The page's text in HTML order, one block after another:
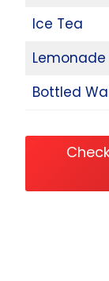
Ice Tea
Lemonade
Bottled